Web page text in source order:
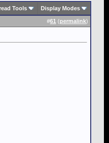
Tools Display Modes
#61 (permalink)